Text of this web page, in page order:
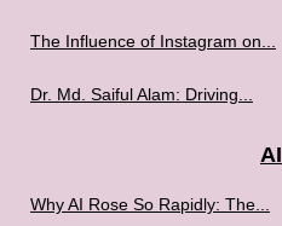
The Influence of Instagram on...
Dr. Md. Saiful Alam: Driving...
AI
Why AI Rose So Rapidly: The...